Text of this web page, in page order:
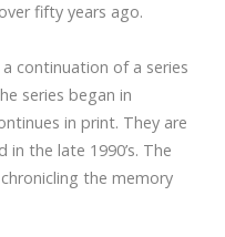
fifty years ago.
continuation of a series
series began in
in print. They are
the late 1990’s. The
the memory